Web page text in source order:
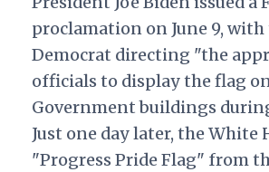
proclamation on June 9, with
Democrat directing "the
officials to display the flag
Government buildings
Just one day later, the White
"Progress Pride Flag" from